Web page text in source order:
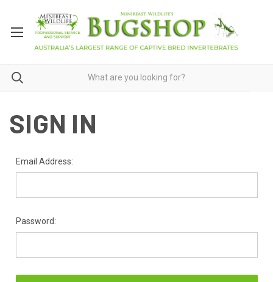
SIGN IN
Email Address:
Password: